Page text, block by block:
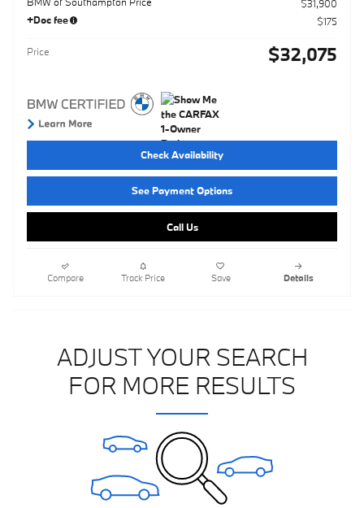
$31,900
+Doc fee
$175
Price $32,075
Check Availability
See Payment Options
Call Us
Compare Track Price Save Details
ADJUST YOUR SEARCH
FOR MORE RESULTS